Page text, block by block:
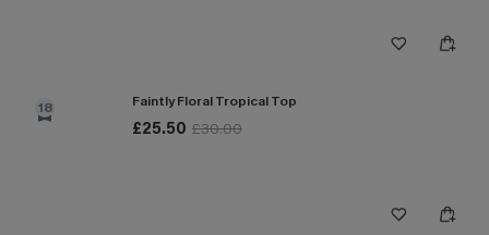
18 Faintly Floral Tropical Top
£25.50 £30.00